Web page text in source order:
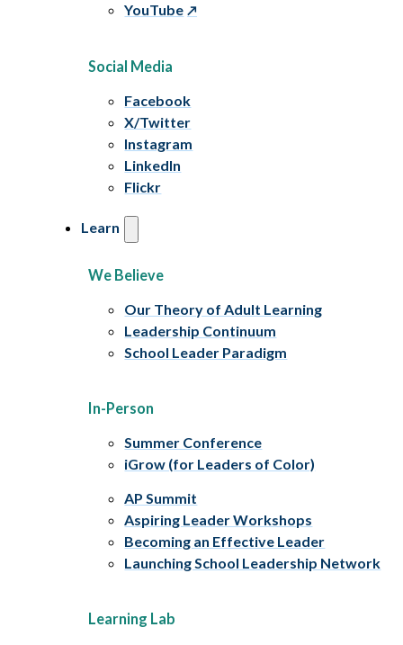
YouTube
Social Media
Facebook
X/Twitter
Instagram
LinkedIn
Flickr
Learn
We Believe
Our Theory of Adult Learning
Leadership Continuum
School Leader Paradigm
In-Person
Summer Conference
iGrow (for Leaders of Color)
AP Summit
Aspiring Leader Workshops
Becoming an Effective Leader
Launching School Leadership Network
Learning Lab